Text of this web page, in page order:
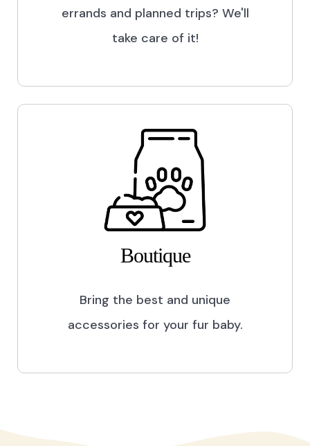
errands and planned trips? We'll
take care of it!
Boutique
Bring the best and unique
accessories for your fur baby.